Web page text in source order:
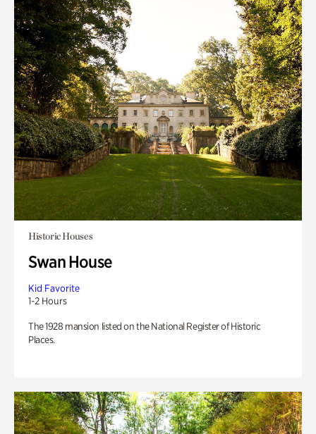
Historic Houses
Swan House
Kid Favorite
1-2 Hours
The 1928 mansion listed on the National Register of Historic
Places.